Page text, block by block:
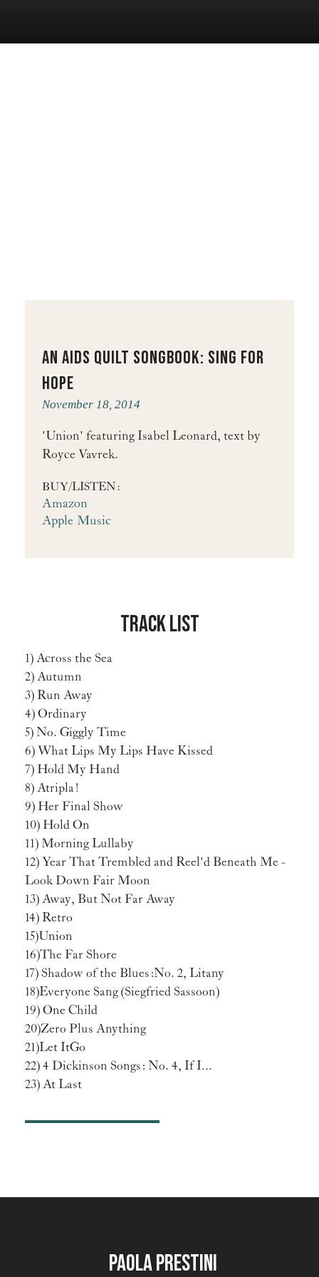
An Aids Quilt Songbook: Sing for
Hope
November 18, 2014
'Union' featuring Isabel Leonard, text by
Royce Vavrek.
BUY/LISTEN:
Amazon
Apple Music
Track List
1) Across the Sea
2) Autumn
3) Run Away
4) Ordinary
5) No. Giggly Time
6) What Lips My Lips Have Kissed
7) Hold My Hand
8) Atripla!
9) Her Final Show
10) Hold On
11) Morning Lullaby
12) Year That Trembled and Reel'd Beneath Me -
Look Down Fair Moon
13) Away, But Not Far Away
14) Retro
15) Union
16) The Far Shore
17) Shadow of the Blues: No. 2, Litany
18) Everyone Sang (Siegfried Sassoon)
19) One Child
20) Zero Plus Anything
21) Let It Go
22) 4 Dickinson Songs: No. 4, If I...
23) At Last
Paola Prestini